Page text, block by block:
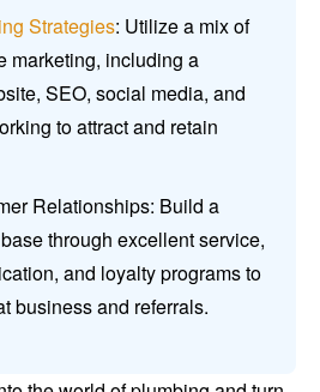
Strategies: Utilize a mix of
marketing, including a
SEO, social media, and
to attract and retain
Relationships: Build a
through excellent service,
and loyalty programs to
business and referrals.